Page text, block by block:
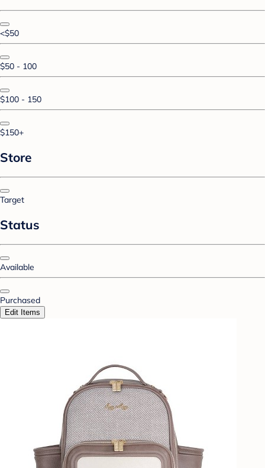
<$50
$50 - 100
$100 - 150
$150+
Store
Target
Status
Available
Purchased
Edit Items